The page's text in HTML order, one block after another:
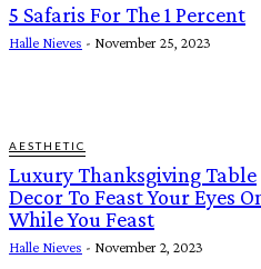
5 Safaris For The 1 Percent
Halle Nieves - November 25, 2023
AESTHETIC
Luxury Thanksgiving Table
Decor To Feast Your Eyes
While You Feast
Halle Nieves - November 2, 2023